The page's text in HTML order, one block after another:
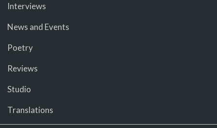
Interviews
News and Events
Poetry
Reviews
Studio
Translations